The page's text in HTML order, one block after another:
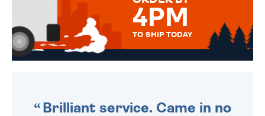
4PM
TO SHIP TODAY
Brilliant service. Came in no